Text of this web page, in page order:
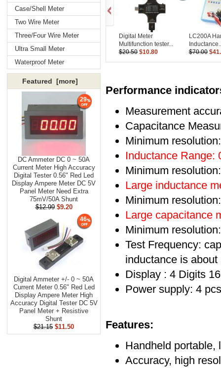
Case/Shell Meter
Two Wire Meter
Three/Four Wire Meter
Ultra Small Meter
Waterproof Meter
Featured [more]
DC Ammeter DC 0 ~ 50A
Current Meter High Accuracy
Digital Tester 0.56" Red Led
Display Ampere Meter DC 5V
Panel Meter Need Extra
75mV/50A Shunt
$12.99 $9.20
29
Digital Ammeter +/- 0 ~ 50A
Current Meter 0.56" Red Led
Display Ampere Meter High
Accuracy Digital Tester DC 5V
Panel Meter + Resistive
Shunt
$21.15 $11.50
46
Digital Meter
Multifunction tester...
$20.50 $10.80
LC200A
$70.00
Performance
Measurement
Capacitance
Minimum
Inductance Range:
Minimum
Large inductance
Minimum
Large capacitance
Minimum
Test Frequency:
inductance is
Display : 4 Digits
Power supply: 4
Features:
Handheld portable,
Accuracy, high